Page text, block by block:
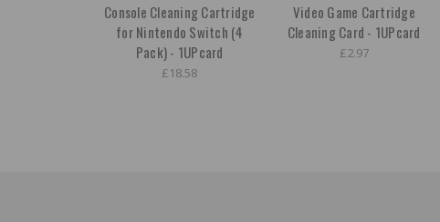
Console Cleaning Cartridge
for Nintendo Switch (4
Pack) - 1UPcard
£18.58
Video Game Cartridge
Cleaning Card - 1UPcard
£2.97